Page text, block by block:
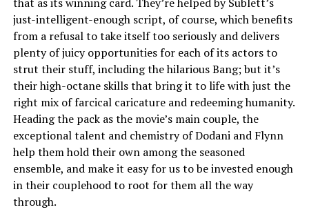
just-intelligent-enough script, of course, which benefits
from a refusal to take itself too seriously and delivers
plenty of juicy opportunities for each of its actors to
strut their stuff, including the hilarious Bang; but it’s
their high-octane skills that bring it to life with just the
right mix of farcical caricature and redeeming humanity.
Heading the pack as the movie’s main couple, the
exceptional talent and chemistry of Dodani and Flynn
help them hold their own among the seasoned
ensemble, and make it easy for us to be invested enough
in their couplehood to root for them all the way
through.